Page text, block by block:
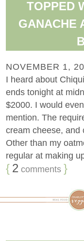
TOPPED
GANACHE
NOVEMBER 1,
I heard about
ends tonight at
$2000. I would
mention. The
cream cheese, and
Other than my
regular at making
{ 2 comments }